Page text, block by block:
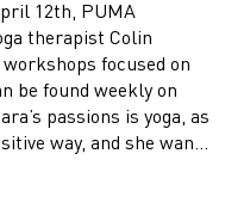
But Vladimir says
that made him get
on what was
about career
just steady
12th, PUMA
therapist Colin
focused on
be found weekly on
passions is yoga, as
way, and she wants